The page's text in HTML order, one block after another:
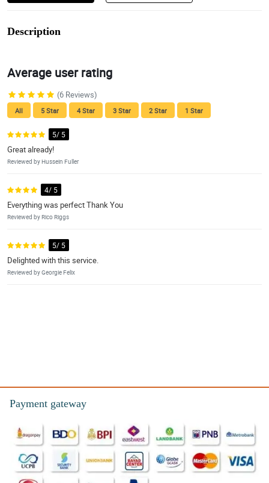
Description
Average user rating
(6 Reviews)
All 5 Star 4 Star 3 Star 2 Star 1 Star
5/ 5
Great already!
Reviewed by Hussein Fuller
4/ 5
Everything was perfect Thank You
Reviewed by Rico Riggs
5/ 5
Delighted with this service.
Reviewed by Georgie Felix
Payment gateway